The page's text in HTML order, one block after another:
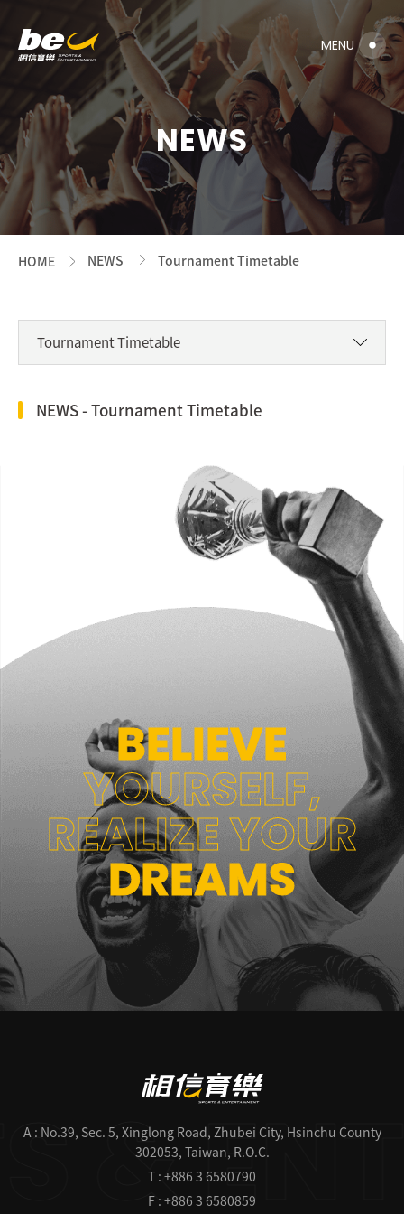
NEWS
HOME NEWS Tournament Timetable
NEWS - Tournament Timetable
BELIEVE
YOURSELF,
REALIZE YOUR
DREAMS
A : No.39, Sec. 5, Xinglong Road, Zhubei City, Hsinchu County
302053, Taiwan, R.O.C.
T : +886 3 6580790
F : +886 3 6580859